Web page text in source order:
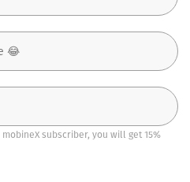
subscriber, you will get 15%